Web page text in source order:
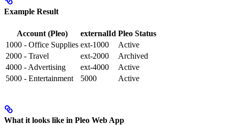
Example Result
Account (Pleo) externalId Pleo Status
1000 - Office Supplies ext-1000
Active
2000 - Travel
ext-2000
Archived
4000 - Advertising
ext-4000
Active
5000 - Entertainment
5000 Active
What it looks like in Pleo Web App